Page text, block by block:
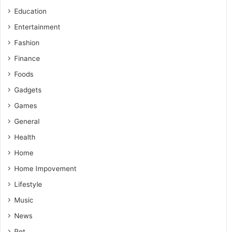
Education
Entertainment
Fashion
Finance
Foods
Gadgets
Games
General
Health
Home
Home Impovement
Lifestyle
Music
News